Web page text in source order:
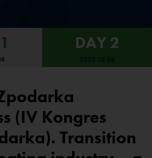
DAY 2
(IV Kongres
Transition